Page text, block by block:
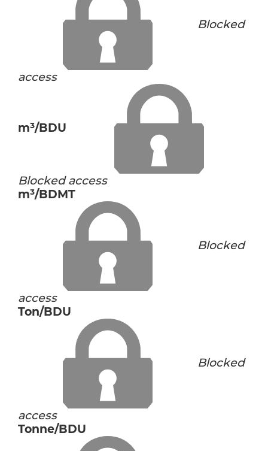
Blocked
access
m³/BDU
Blocked access
m³/BDMT
Blocked
access
Ton/BDU
Blocked
access
Tonne/BDU